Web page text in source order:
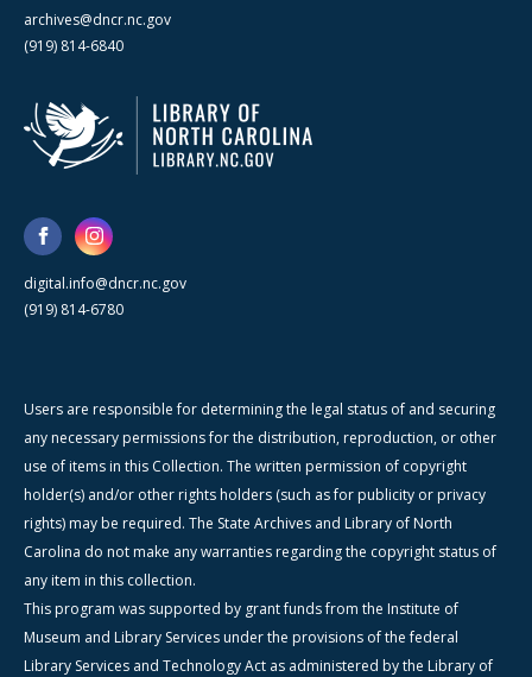
archives@dncr.nc.gov
(919) 814-6840
digital.info@dncr.nc.gov
(919) 814-6780
Users are responsible for determining the legal status of and securing
any necessary permissions for the distribution, reproduction, or other
use of items in this Collection. The written permission of copyright
holder(s) and/or other rights holders (such as for publicity or privacy
rights) may be required. The State Archives and Library of North
Carolina do not make any warranties regarding the copyright status of
any item in this collection.
This program was supported by grant funds from the Institute of
Museum and Library Services under the provisions of the federal
Library Services and Technology Act as administered by the Library of